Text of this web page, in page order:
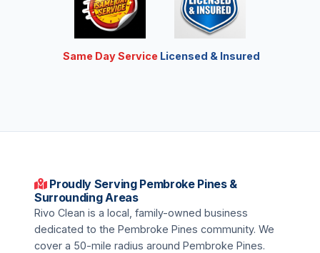
Same Day Service Licensed & Insured
Proudly Serving Pembroke Pines &
Surrounding Areas
Rivo Clean is a local, family-owned business
dedicated to the Pembroke Pines community. We
cover a 50-mile radius around Pembroke Pines.